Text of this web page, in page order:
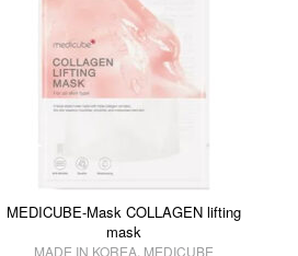
MEDICUBE-Mask COLLAGEN lifting
mask
MADE IN KOREA, MEDICUBE